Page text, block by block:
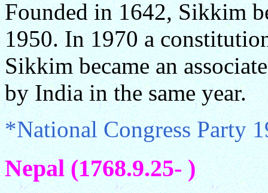
Founded in 1642, Sikkim
1950. In 1970 a
Sikkim became an
by India in the same year.
*National Congress Party
Nepal (1768.9.25- )